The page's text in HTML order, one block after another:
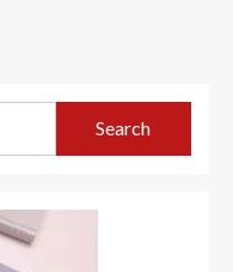
Search